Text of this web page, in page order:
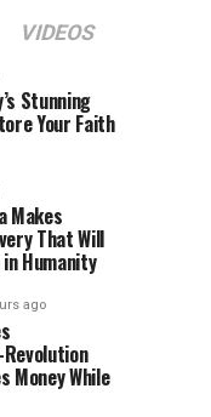
VIDEOS
Stunning
Your Faith
Makes
That Will
Humanity
ago
Money While